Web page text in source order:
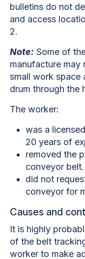
bulletins do not
and access
2.
Note: Some of
manufacture may
small work space
drum through the
The worker:
was a
20 years of
removed the
conveyor belt.
did not
conveyor for
Causes and
It is highly
of the belt
worker to make